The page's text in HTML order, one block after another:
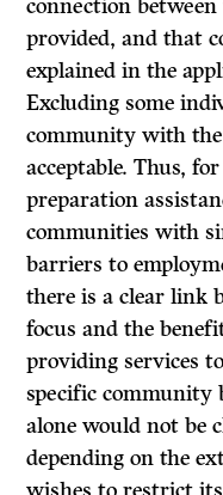
connection
provided, and that
explained in the
Excluding some
community with
acceptable. Thus,
preparation
communities with
barriers to
there is a clear link
focus and the
providing services
specific community
alone would not be
depending on the